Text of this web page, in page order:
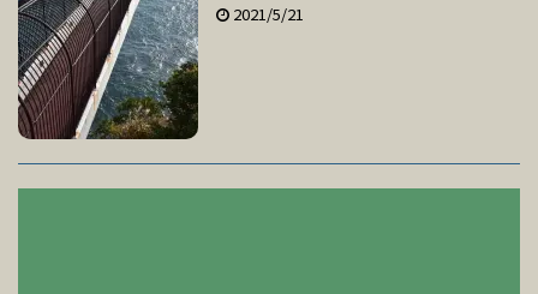
2021/5/21